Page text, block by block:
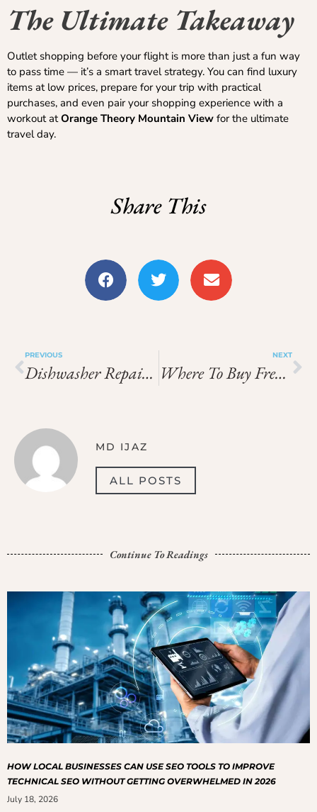
The Ultimate Takeaway
Outlet shopping before your flight is more than just a fun way
to pass time — it’s a smart travel strategy. You can find luxury
items at low prices, prepare for your trip with practical
purchases, and even pair your shopping experience with a
workout atOrange Theory Mountain View for the ultimate
travel day.
Share This
PREVIOUS
Dishwasher Repair Marina Dubai
NEXT
Where To Buy French Perfumes In Paris
MD IJAZ
ALL POSTS
Continue To Readings
HOW LOCAL BUSINESSES CAN USE SEO TOOLS TO IMPROVE
TECHNICAL SEO WITHOUT GETTING OVERWHELMED IN 2026
July 18, 2026